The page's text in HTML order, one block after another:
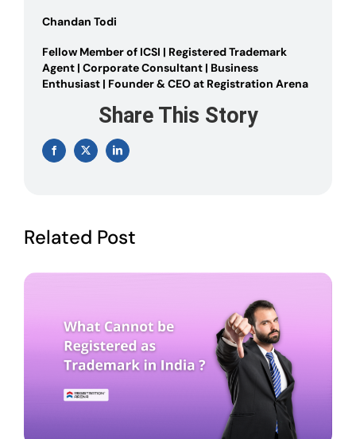
Chandan Todi
Fellow Member of ICSI | Registered Trademark
Agent | Corporate Consultant | Business
Enthusiast | Founder & CEO at Registration Arena
Share This Story
Facebook
X LinkedIn
Related Post